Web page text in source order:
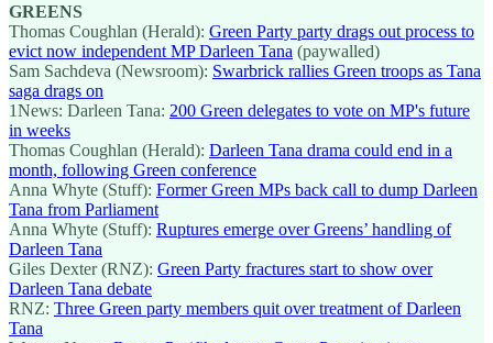
GREENS
Thomas Coughlan (Herald): Green Party party drags out process to
evict now independent MP Darleen Tana (paywalled)
Sam Sachdeva (Newsroom): Swarbrick rallies Green troops as Tana
saga drags on
1News: Darleen Tana: 200 Green delegates to vote on MP's future
in weeks
Thomas Coughlan (Herald): Darleen Tana drama could end in a
month, following Green conference
Anna Whyte (Stuff): Former Green MPs back call to dump Darleen
Tana from Parliament
Anna Whyte (Stuff): Ruptures emerge over Greens’ handling of
Darleen Tana
Giles Dexter (RNZ): Green Party fractures start to show over
Darleen Tana debate
RNZ: Three Green party members quit over treatment of Darleen
Tana